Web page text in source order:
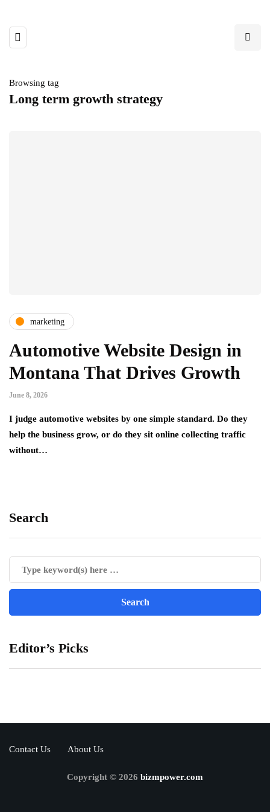
Browsing tag
Long term growth strategy
marketing
Automotive Website Design in
Montana That Drives Growth
June 8, 2026
I judge automotive websites by one simple standard. Do they
help the business grow, or do they sit online collecting traffic
without…
Search
Editor’s Picks
Contact Us About Us
Copyright © 2026 bizmpower.com